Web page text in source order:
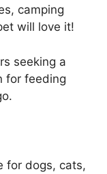
camping
will love it!
seeking a
for feeding
for dogs, cats,